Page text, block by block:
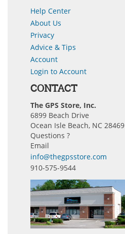
Help Center
About Us
Privacy
Advice & Tips
Account
Login to Account
CONTACT
The GPS Store, Inc.
6899 Beach Drive
Ocean Isle Beach, NC 28469
Questions ?
Email
info@thegpsstore.com
910-575-9544